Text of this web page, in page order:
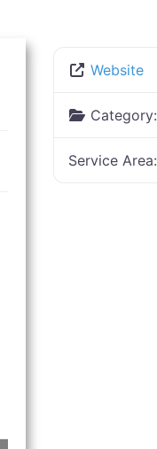
Website
Category:
Service Area: